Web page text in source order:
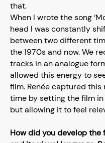
that.
When I wrote the song
head I was constantly
between two different
the 1970s and now. We
tracks in an analogue
allowed this energy to
film. Renée captured this
time by setting the film
but allowing it to feel
How did you develop the